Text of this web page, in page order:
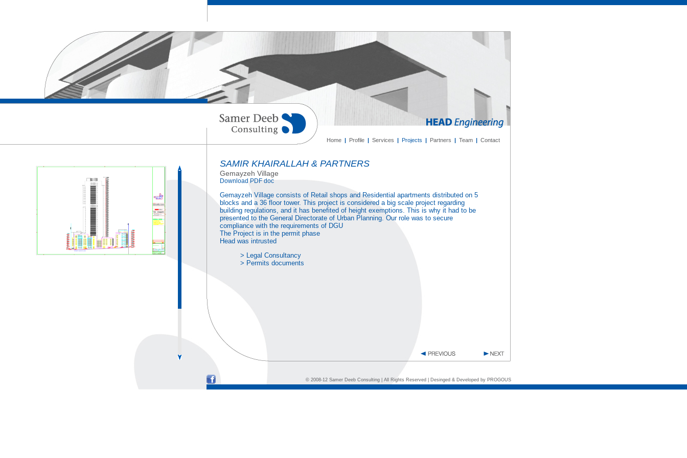
Home | Profile | Services | Projects | Partners | Team | Contact
© 2008-12 Samer Deeb Consulting | All Rights Reserved | Desinged & Developed by PROGOUS
SAMIR KHAIRALLAH & PARTNERS
Gemayzeh Village
Download PDF doc
Gemayzeh Village consists of Retail shops and Residential apartments distributed on 5
blocks and a 36 floor tower. This project is considered a big scale project regarding
building regulations, and it has benefited of height exemptions. This is why it had to be
presented to the General Directorate of Urban Planning. Our role was to secure
compliance with the requirements of DGU
The Project is in the permit phase
Head was intrusted
> Legal Consultancy
> Permits documents